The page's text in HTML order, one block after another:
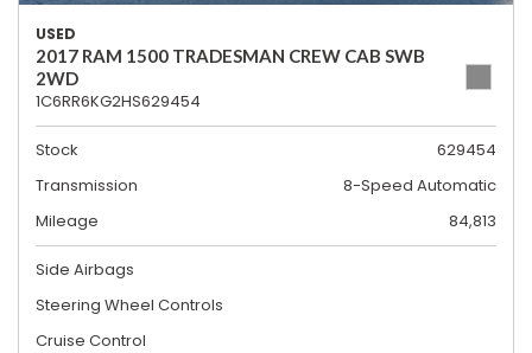
USED
2017 RAM 1500 TRADESMAN CREW CAB SWB
2WD
1C6RR6KG2HS629454
Stock
629454
Transmission
8-Speed Automatic
Mileage
84,813
Side Airbags
Steering Wheel Controls
Cruise Control